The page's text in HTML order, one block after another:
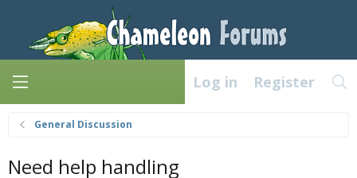
Log in Register
General Discussion
Need help handling